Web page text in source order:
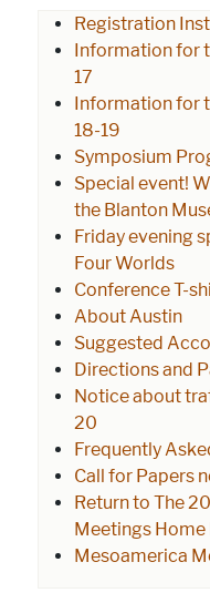
Registration
Information for
17
Information for
18-19
Symposium
Special event!
the Blanton
Friday evening
Four Worlds
Conference T-
About Austin
Suggested
Directions and
Notice about
20
Frequently
Call for Papers
Return to The
Meetings Home
Mesoamerica